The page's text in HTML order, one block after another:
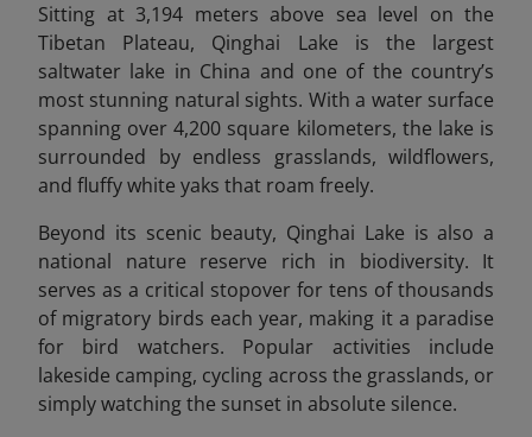
Sitting at 3,194 meters above sea level on the
Tibetan Plateau, Qinghai Lake is the largest
saltwater lake in China and one of the country’s
most stunning natural sights. With a water surface
spanning over 4,200 square kilometers, the lake is
surrounded by endless grasslands, wildflowers,
and fluffy white yaks that roam freely.
Beyond its scenic beauty, Qinghai Lake is also a
national nature reserve rich in biodiversity. It
serves as a critical stopover for tens of thousands
of migratory birds each year, making it a paradise
for bird watchers. Popular activities include
lakeside camping, cycling across the grasslands, or
simply watching the sunset in absolute silence.